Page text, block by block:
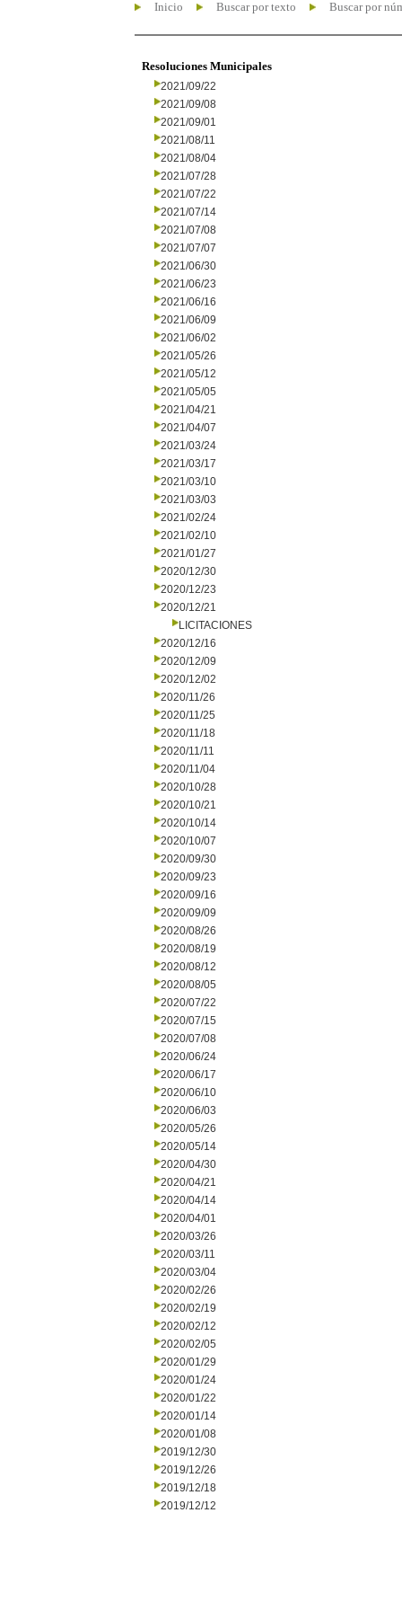
Inicio Buscar por texto Buscar por
Resoluciones Municipales
2021/09/22
2021/09/08
2021/09/01
2021/08/11
2021/08/04
2021/07/28
2021/07/22
2021/07/14
2021/07/08
2021/07/07
2021/06/30
2021/06/23
2021/06/16
2021/06/09
2021/06/02
2021/05/26
2021/05/12
2021/05/05
2021/04/21
2021/04/07
2021/03/24
2021/03/17
2021/03/10
2021/03/03
2021/02/24
2021/02/10
2021/01/27
2020/12/30
2020/12/23
2020/12/21
LICITACIONES
2020/12/16
2020/12/09
2020/12/02
2020/11/26
2020/11/25
2020/11/18
2020/11/11
2020/11/04
2020/10/28
2020/10/21
2020/10/14
2020/10/07
2020/09/30
2020/09/23
2020/09/16
2020/09/09
2020/08/26
2020/08/19
2020/08/12
2020/08/05
2020/07/22
2020/07/15
2020/07/08
2020/06/24
2020/06/17
2020/06/10
2020/06/03
2020/05/26
2020/05/14
2020/04/30
2020/04/21
2020/04/14
2020/04/01
2020/03/26
2020/03/11
2020/03/04
2020/02/26
2020/02/19
2020/02/12
2020/02/05
2020/01/29
2020/01/24
2020/01/22
2020/01/14
2020/01/08
2019/12/30
2019/12/26
2019/12/18
2019/12/12